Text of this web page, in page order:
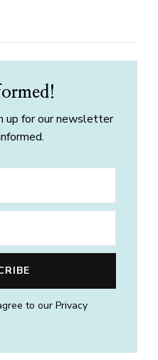
up for our newsletter
to our Privacy